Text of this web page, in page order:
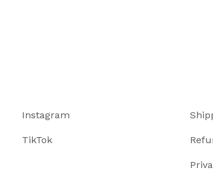
Instagram
TikTok